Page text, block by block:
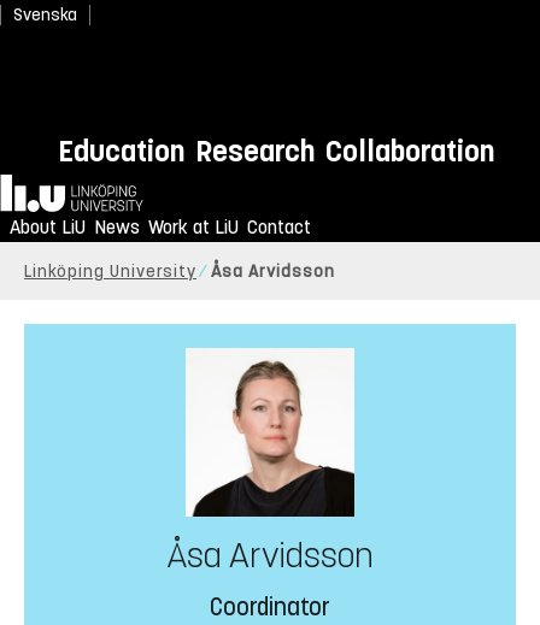
Svenska
Education Research Collaboration
Home
About LiU News Work at LiU Contact
Linköping University Åsa Arvidsson
Åsa Arvidsson
Coordinator